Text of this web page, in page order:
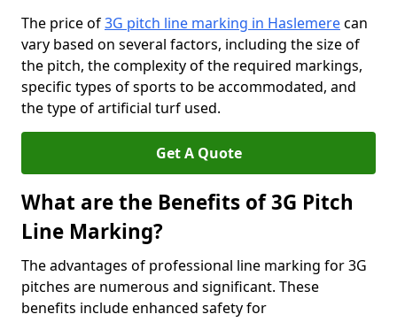
The price of3G pitch line marking in Haslemerecan
vary based on several factors, including the size of
the pitch, the complexity of the required markings,
specific types of sports to be accommodated, and
the type of artificial turf used.
Get A Quote
What are the Benefits of 3G Pitch
Line Marking?
The advantages of professional line marking for 3G
pitches are numerous and significant. These
benefits include enhanced safety for